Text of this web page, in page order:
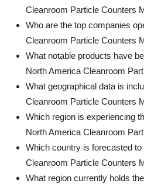
Cleanroom Particle Counters
Who are the top companies
Cleanroom Particle Counters
What notable products have
North America Cleanroom
What geographical data is
Cleanroom Particle Counters
Which region is experiencing
North America Cleanroom
Which country is forecasted
Cleanroom Particle Counters
What region currently holds